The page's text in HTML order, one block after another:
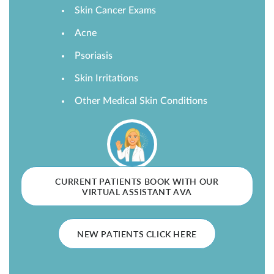
Skin Cancer Exams
Acne
Psoriasis
Skin Irritations
Other Medical Skin Conditions
CURRENT PATIENTS BOOK WITH OUR
VIRTUAL ASSISTANT AVA
NEW PATIENTS CLICK HERE